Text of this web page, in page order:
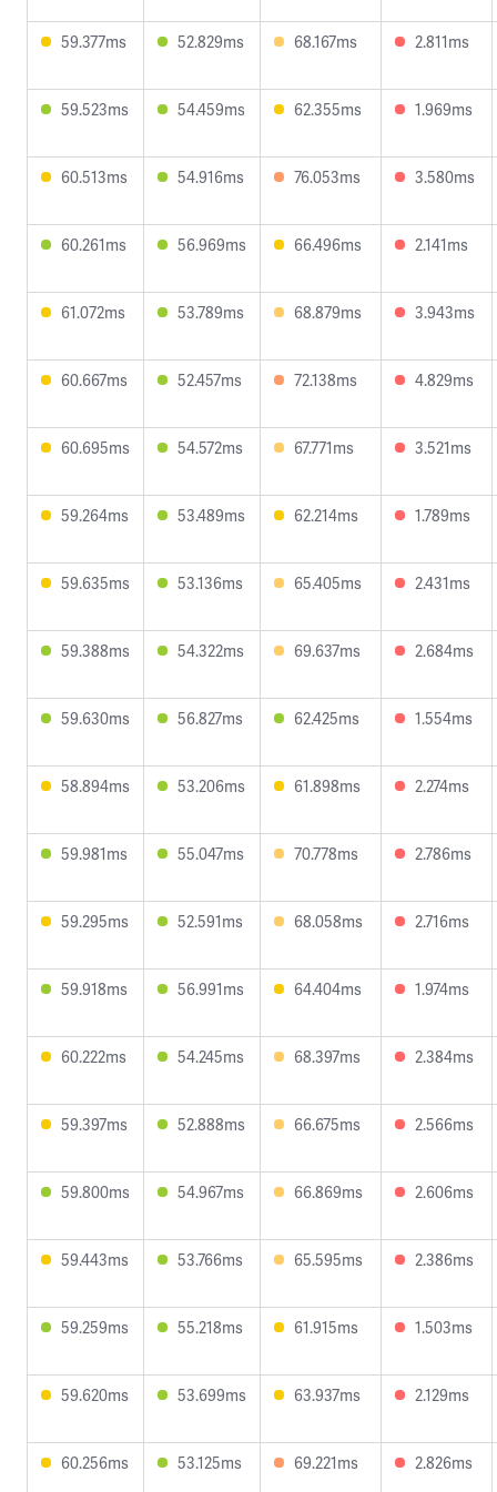
59.377ms 52.829ms 68.167ms 2.811ms
59.523ms 54.459ms 62.355ms 1.969ms
60.513ms 54.916ms 76.053ms 3.580ms
60.261ms 56.969ms 66.496ms 2.141ms
61.072ms 53.789ms 68.879ms 3.943ms
60.667ms 52.457ms 72.138ms 4.829ms
60.695ms 54.572ms 67.771ms 3.521ms
59.264ms 53.489ms 62.214ms 1.789ms
59.635ms 53.136ms 65.405ms 2.431ms
59.388ms 54.322ms 69.637ms 2.684ms
59.630ms 56.827ms 62.425ms 1.554ms
58.894ms 53.206ms 61.898ms 2.274ms
59.981ms 55.047ms 70.778ms 2.786ms
59.295ms 52.591ms 68.058ms 2.716ms
59.918ms 56.991ms 64.404ms 1.974ms
60.222ms 54.245ms 68.397ms 2.384ms
59.397ms 52.888ms 66.675ms 2.566ms
59.800ms 54.967ms 66.869ms 2.606ms
59.443ms 53.766ms 65.595ms 2.386ms
59.259ms 55.218ms 61.915ms 1.503ms
59.620ms 53.699ms 63.937ms 2.129ms
60.256ms 53.125ms 69.221ms 2.826ms